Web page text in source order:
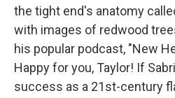
the tight end's anatomy
with images of redwood
his popular podcast, "New
Happy for you, Taylor! If
success as a 21st-century